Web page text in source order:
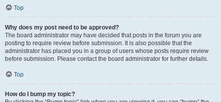
Top
Why does my post need to be approved?
The board administrator may have decided that posts in the forum you are
posting to require review before submission. It is also possible that the
administrator has placed you in a group of users whose posts require review
before submission. Please contact the board administrator for further details.
Top
How do I bump my topic?